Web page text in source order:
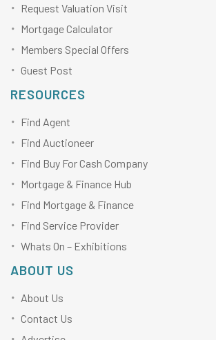
Request Valuation Visit
Mortgage Calculator
Members Special Offers
Guest Post
RESOURCES
Find Agent
Find Auctioneer
Find Buy For Cash Company
Mortgage & Finance Hub
Find Mortgage & Finance
Find Service Provider
Whats On – Exhibitions
ABOUT US
About Us
Contact Us